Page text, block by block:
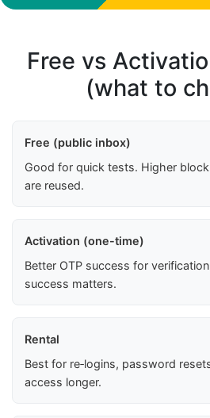
Free vs
(what to
Free (public inbox)
Good for quick tests. Higher
are reused.
Activation (one-time)
Better OTP success for
success matters.
Rental
Best for re‑logins, password
access longer.